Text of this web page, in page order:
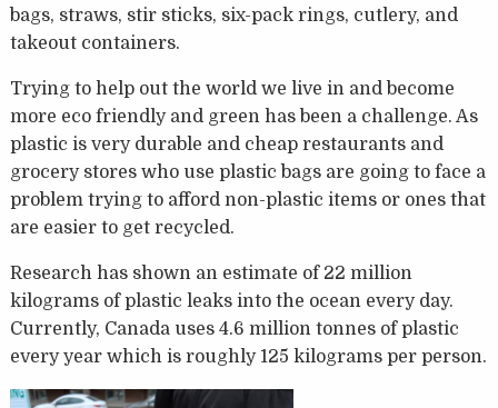
bags, straws, stir sticks, six-pack rings, cutlery, and
takeout containers.
Trying to help out the world we live in and become
more eco friendly and green has been a challenge. As
plastic is very durable and cheap restaurants and
grocery stores who use plastic bags are going to face a
problem trying to afford non-plastic items or ones that
are easier to get recycled.
Research has shown an estimate of 22 million
kilograms of plastic leaks into the ocean every day.
Currently, Canada uses 4.6 million tonnes of plastic
every year which is roughly 125 kilograms per person.